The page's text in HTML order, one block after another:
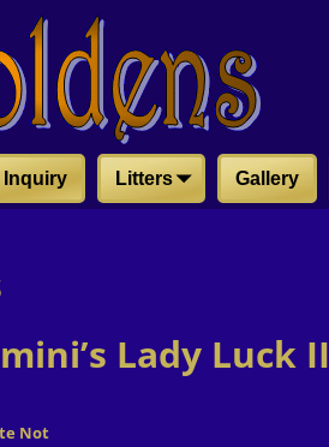
Inquiry Litters Gallery
Lady Luck II
Not